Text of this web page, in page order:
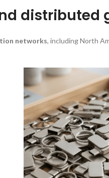
distributed
networks, including North